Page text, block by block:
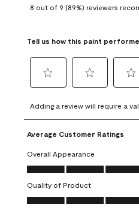
8 out of 9 (89%) reviewers
Tell us how this paint
to
rate
the
item
with
1
This
action
to
rate
the
with
2
This
action
to
rate
item
3
Adding a review will require a
Average Customer Ratings
Overall Appearance
Overall Appearance, 4.8 out of 5
Quality of Product
Quality of Product, 4.8 out of 5